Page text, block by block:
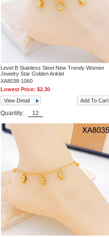
Level B Stainless Steel New Trendy Women
Jewelry Star Golden Anklet
XA8038-1060
Lowest Price: $2.30
View Detail
Add To Cart
Quantity: